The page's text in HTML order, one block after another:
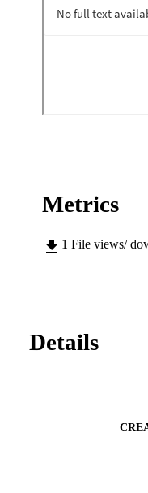
Metrics
1 File views/
Details